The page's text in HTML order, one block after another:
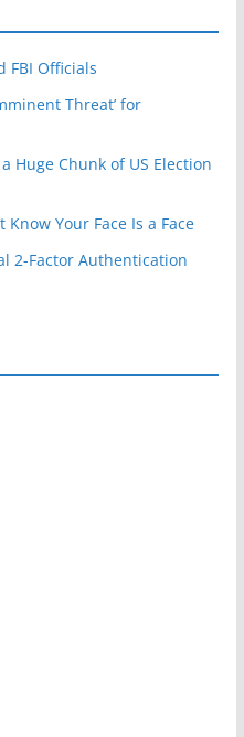
FBI Officials
Threat’ for
Huge Chunk of US Election
Know Your Face Is a Face
2-Factor Authentication